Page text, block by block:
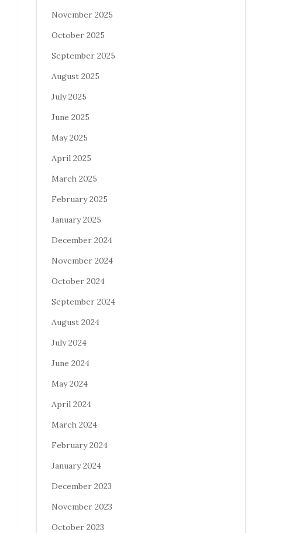
November 2025
October 2025
September 2025
August 2025
July 2025
June 2025
May 2025
April 2025
March 2025
February 2025
January 2025
December 2024
November 2024
October 2024
September 2024
August 2024
July 2024
June 2024
May 2024
April 2024
March 2024
February 2024
January 2024
December 2023
November 2023
October 2023